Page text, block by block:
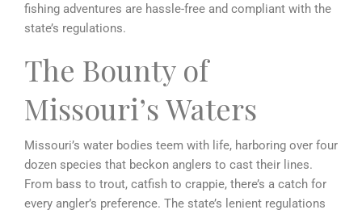
fishing adventures are hassle-free and compliant with the
state’s regulations.
The Bounty of
Missouri’s Waters
Missouri’s water bodies teem with life, harboring over four
dozen species that beckon anglers to cast their lines.
From bass to trout, catfish to crappie, there’s a catch for
every angler’s preference. The state’s lenient regulations